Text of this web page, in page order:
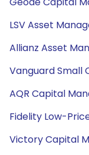
LSV Asset
Allianz Asset
Vanguard Small
AQR Capital
Fidelity Low-
Victory Capital